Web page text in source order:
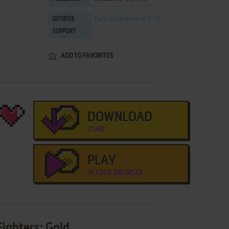
DOSBOX
SUPPORT
Fully supported on 0.73
ADD TO FAVORITES
DOWNLOAD
21 MB
PLAY
IN YOUR BROWSER